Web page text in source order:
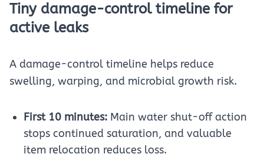
Tiny damage-control timeline for
active leaks
A damage-control timeline helps reduce
swelling, warping, and microbial growth risk.
First 10 minutes: Main water shut-off action
stops continued saturation, and valuable
item relocation reduces loss.